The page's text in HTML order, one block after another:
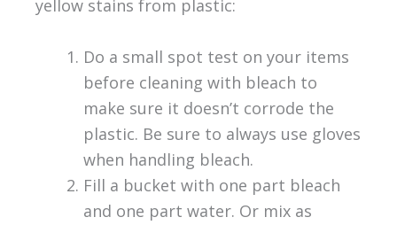
yellow stains from plastic:
Do a small spot test on your items
before cleaning with bleach to
make sure it doesn’t corrode the
plastic. Be sure to always use gloves
when handling bleach.
Fill a bucket with one part bleach
and one part water. Or mix as